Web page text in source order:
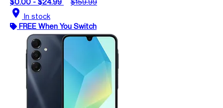
location_on In stock
FREE When You Switch